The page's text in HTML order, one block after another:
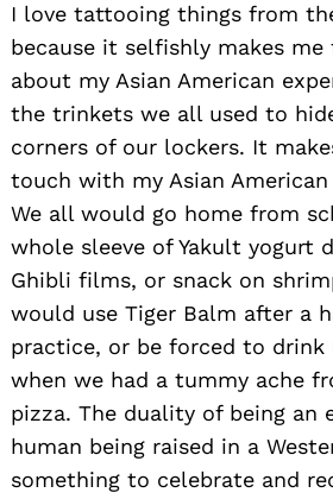
I love tattooing things from
because it selfishly makes
about my Asian American
the trinkets we all used to
corners of our lockers. It
touch with my Asian
We all would go home from
whole sleeve of Yakult yogurt
Ghibli films, or snack on
would use Tiger Balm after a
practice, or be forced to drink
when we had a tummy ache
pizza. The duality of being an
human being raised in a
something to celebrate and
Search
for: